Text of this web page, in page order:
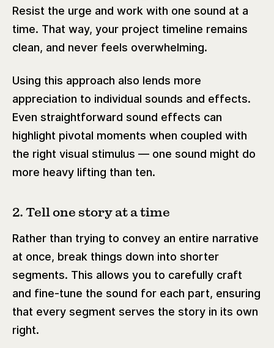
Resist the urge and work with one sound at a
time. That way, your project timeline remains
clean, and never feels overwhelming.
Using this approach also lends more
appreciation to individual sounds and effects.
Even straightforward sound effects can
highlight pivotal moments when coupled with
the right visual stimulus — one sound might do
more heavy lifting than ten.
2. Tell one story at a time
Rather than trying to convey an entire narrative
at once, break things down into shorter
segments. This allows you to carefully craft
and fine-tune the sound for each part, ensuring
that every segment serves the story in its own
right.